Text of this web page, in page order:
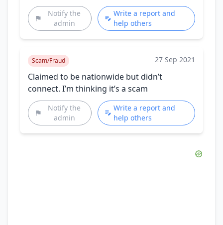
Notify the
admin
Write a report and
help others
Scam/Fraud 27 Sep 2021
Claimed to be nationwide but didn’t
connect. I’m thinking it’s a scam
Notify the
admin
Write a report and
help others